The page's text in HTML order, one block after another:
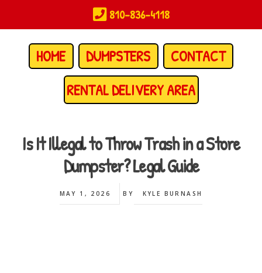
to
main
content
810-836-4118
HOME DUMPSTERS
CONTACT
RENTAL DELIVERY AREA
Is It Illegal to Throw Trash in a Store
Dumpster? Legal Guide
MAY 1, 2026 BY KYLE BURNASH